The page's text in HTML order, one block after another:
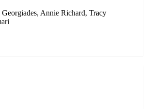
Annie Richard, Tracy